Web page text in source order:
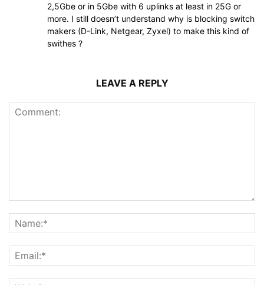
2,5Gbe or in 5Gbe with 6 uplinks at least in 25G or
more. I still doesn’t understand why is blocking switch
makers (D-Link, Netgear, Zyxel) to make this kind of
swithes ?
LEAVE A REPLY